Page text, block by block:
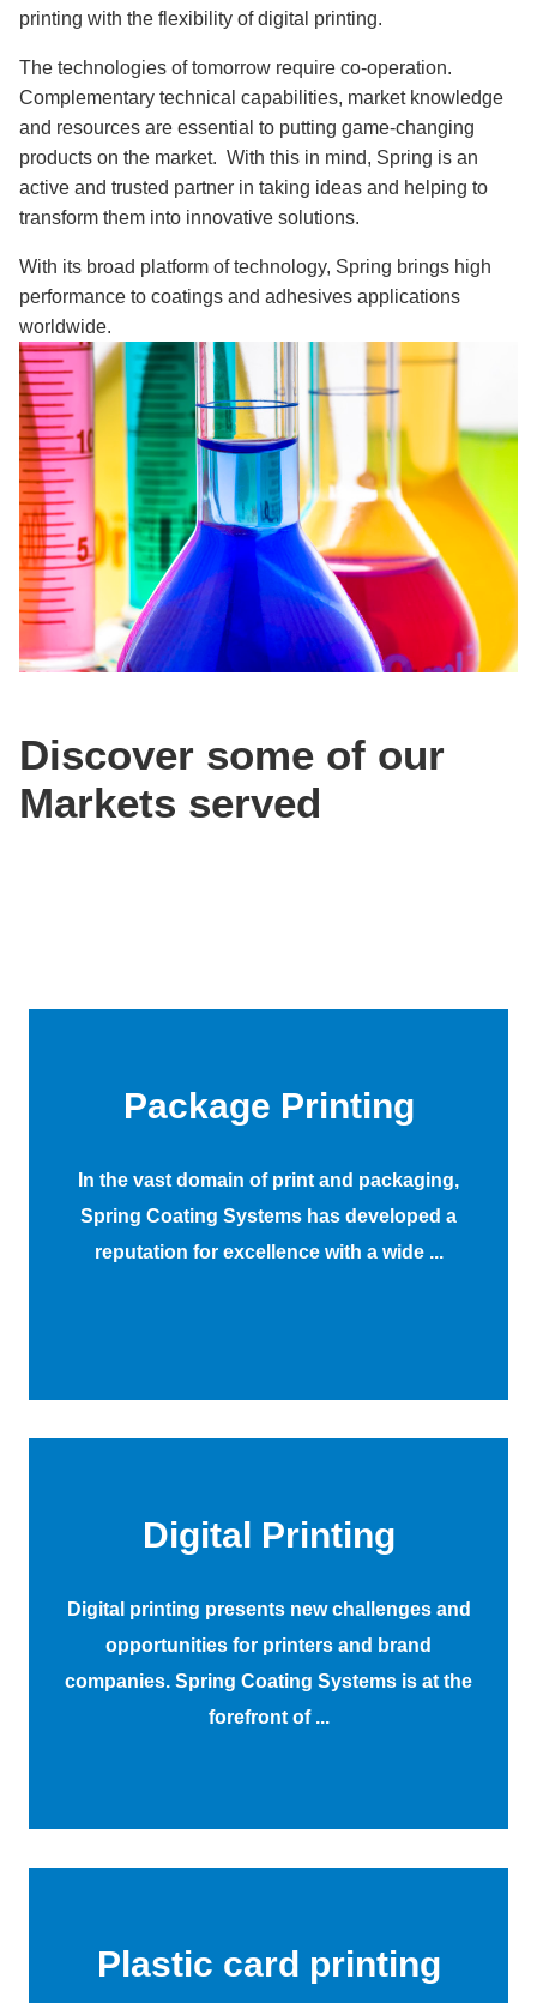
printing with the flexibility of digital printing.
The technologies of tomorrow require co-operation.
Complementary technical capabilities, market knowledge
and resources are essential to putting game-changing
products on the market. With this in mind, Spring is an
active and trusted partner in taking ideas and helping to
transform them into innovative solutions.
With its broad platform of technology, Spring brings high
performance to coatings and adhesives applications
worldwide.
Discover some of our
Markets served
Package Printing
In the vast domain of print and packaging,
Spring Coating Systems has developed a
reputation for excellence with a wide ...
Digital Printing
Digital printing presents new challenges and
opportunities for printers and brand
companies. Spring Coating Systems is at the
forefront of ...
Plastic card printing